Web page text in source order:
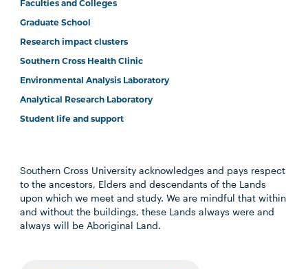
Faculties and Colleges
Graduate School
Research impact clusters
Southern Cross Health Clinic
Environmental Analysis Laboratory
Analytical Research Laboratory
Student life and support
Southern Cross University acknowledges and pays respect
to the ancestors, Elders and descendants of the Lands
upon which we meet and study. We are mindful that within
and without the buildings, these Lands always were and
always will be Aboriginal Land.